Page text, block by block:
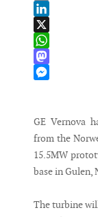
Email
LinkedIn
X
WhatsApp
Mastodon
GE Vernova
from the
15.5MW
base in Gulen,
The turbine